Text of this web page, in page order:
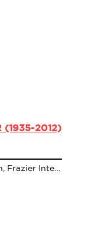
(1935-2012)